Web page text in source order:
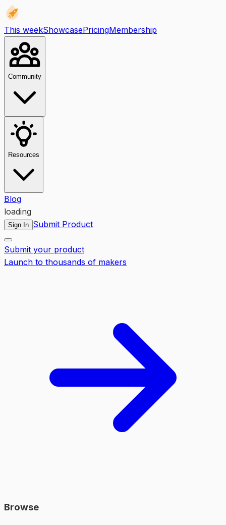
This weekShowcasePricingMembership
Community
Resources
Blog
loading
Sign In Submit Product
Submit your product
Launch to thousands of makers
Browse